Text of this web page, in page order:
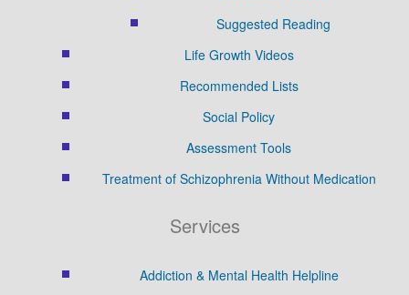
Suggested Reading
Life Growth Videos
Recommended Lists
Social Policy
Assessment Tools
Treatment of Schizophrenia Without Medication
Services
Addiction & Mental Health Helpline